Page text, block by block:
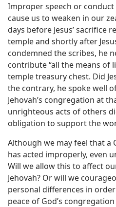
Improper speech or
cause us to weaken in our
days before Jesus’ sacrifice
temple and shortly after
condemned the scribes, he
contribute “all the means of
temple treasury chest. Did
the contrary, he spoke well
Jehovah’s congregation at
unrighteous acts of others
obligation to support the
Although we may feel that
has acted improperly, even
Will we allow this to affect
Jehovah? Or will we
personal differences in
peace of God’s